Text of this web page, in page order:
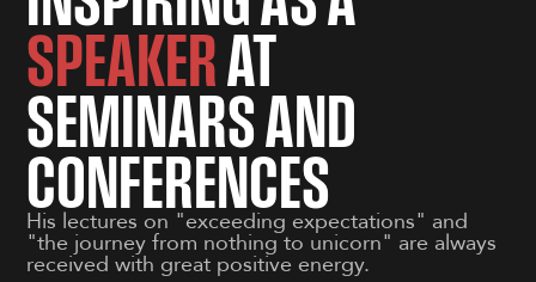
SPEAKERAT
SEMINARS AND
CONFERENCES
His lectures on "exceeding expectations" and
"the journey from nothing to unicorn" are always
received with great positive energy.